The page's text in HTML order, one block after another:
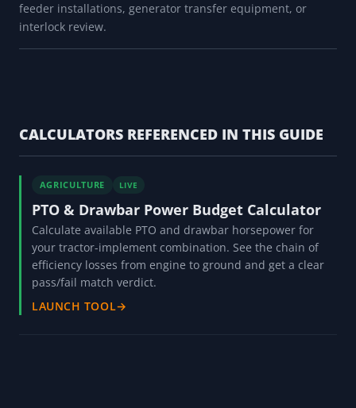
feeder installations, generator transfer equipment, or
interlock review.
CALCULATORS REFERENCED IN THIS GUIDE
AGRICULTURE LIVE
PTO & Drawbar Power Budget Calculator
Calculate available PTO and drawbar horsepower for
your tractor-implement combination. See the chain of
efficiency losses from engine to ground and get a clear
pass/fail match verdict.
LAUNCH TOOL→